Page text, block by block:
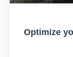
Optimize